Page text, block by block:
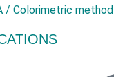
/ Colorimetric method